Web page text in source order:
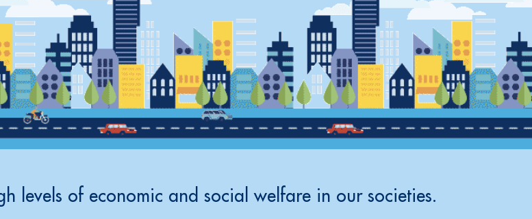
levels of economic and social welfare in our societies.